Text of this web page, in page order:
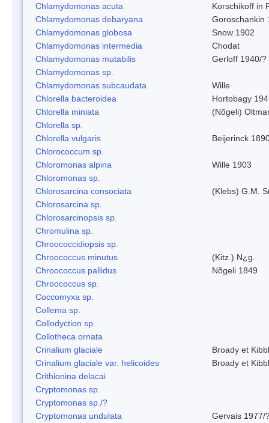
Chlamydomonas acuta
Korschikoff in
Chlamydomonas debaryana
Goroschankin
Chlamydomonas globosa
Snow 1902
Chlamydomonas intermedia
Chodat
Chlamydomonas mutabilis
Gerloff 1940/?
Chlamydomonas sp.
Chlamydomonas subcaudata
Wille
Chlorella bacteroidea
Hortobagy
Chlorella miniata
(Nõgeli)
Chlorella sp.
Chlorella vulgaris
Beijerinck
Chlorococcum sp.
Chloromonas alpina
Wille 1903
Chloromonas sp.
Chlorosarcina consociata
(Klebs) G.M.
Chlorosarcina sp.
Chlorosarcinopsis sp.
Chromulina sp.
Chroococcidiopsis sp.
Chroococcus minutus
(Kitz.) N¿g.
Chroococcus pallidus
Nõgeli 1849
Chroococcus sp.
Coccomyxa sp.
Collema sp.
Collodyction sp.
Collotheca ornata
Crinalium glaciale
Broady et
Crinalium glaciale var. helicoides
Broady et
Crithionina delacai
Cryptomonas sp.
Cryptomonas sp./?
Cryptomonas undulata
Gervais 1977/